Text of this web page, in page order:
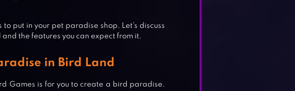
put in your pet paradise shop. Let’s discuss
the features you can expect from it.
in Bird Land
Games is for you to create a bird paradise.